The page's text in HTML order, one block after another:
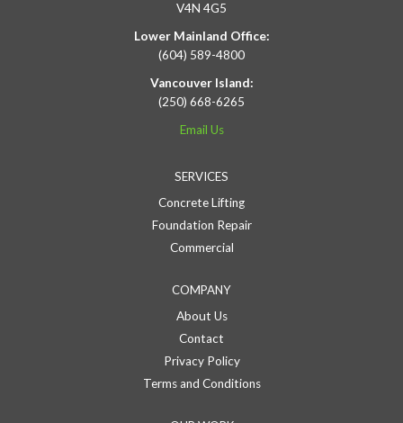
V4N 4G5
Lower Mainland Office:
(604) 589-4800
Vancouver Island:
(250) 668-6265
Email Us
SERVICES
Concrete Lifting
Foundation Repair
Commercial
COMPANY
About Us
Contact
Privacy Policy
Terms and Conditions